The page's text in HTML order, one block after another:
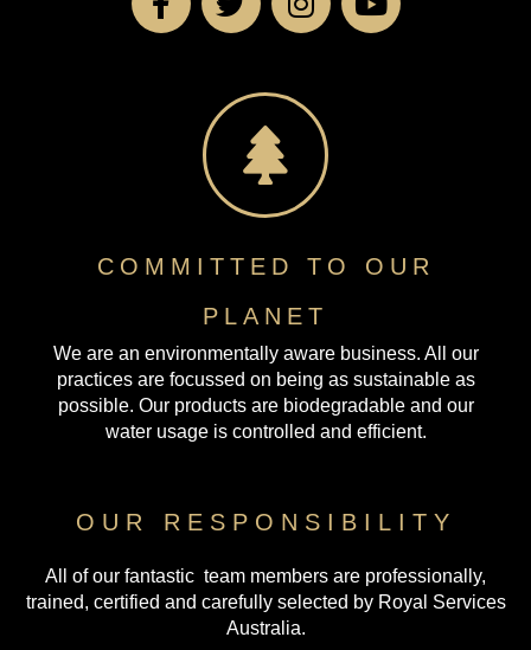
COMMITTED TO OUR
PLANET
We are an environmentally aware business. All our
practices are focussed on being as sustainable as
possible. Our products are biodegradable and our
water usage is controlled and efficient.
OUR RESPONSIBILITY
All of our fantastic team members are professionally,
trained, certified and carefully selected by Royal Services
Australia.